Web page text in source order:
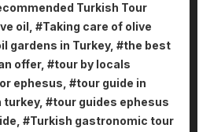
Turkish Tour
oil , #Taking care of olive
gardens in Turkey, #the best
offer, #tour by locals
ephesus , #tour guide in
turkey, #tour guides ephesus
, #Turkish gastronomic tour